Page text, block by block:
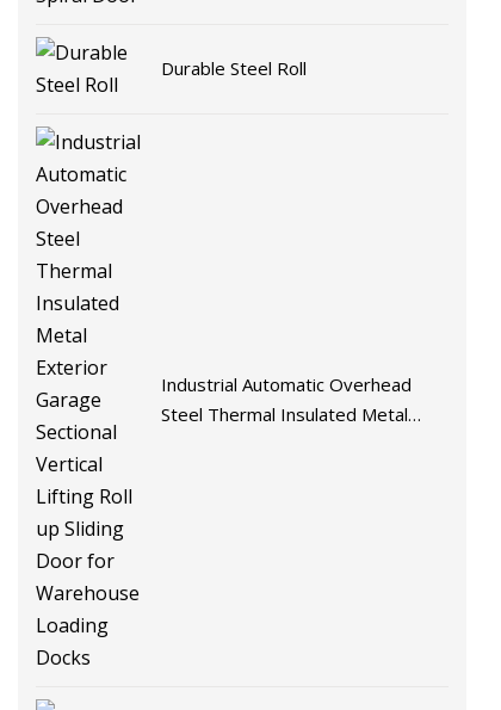
Durable Steel Roll
Industrial Automatic Overhead
Steel Thermal Insulated Metal